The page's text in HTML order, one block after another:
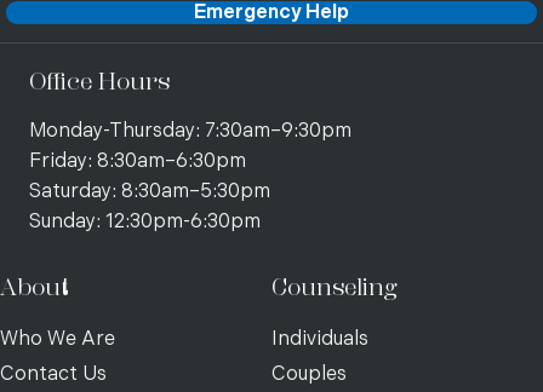
Emergency Help
Office Hours
Monday-Thursday: 7:30am–9:30pm
Friday: 8:30am–6:30pm
Saturday: 8:30am–5:30pm
Sunday: 12:30pm-6:30pm
About
Who We Are
Contact Us
Counseling
Individuals
Couples